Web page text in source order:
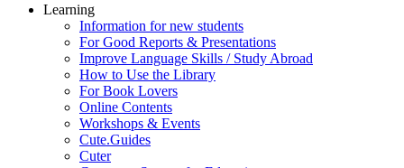
Learning
Information for new students
For Good Reports & Presentations
Improve Language Skills / Study Abroad
How to Use the Library
For Book Lovers
Online Contents
Workshops & Events
Cute.Guides
Cuter